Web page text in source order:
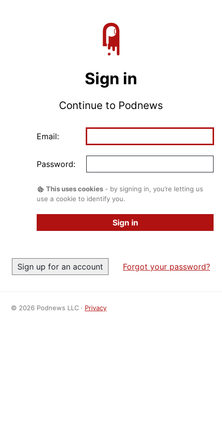
Sign in
Continue to Podnews
Email:
Password:
This uses cookies - by signing in, you’re letting us
use a cookie to identify you.
Forgot your password?
© 2026 Podnews LLC · Privacy